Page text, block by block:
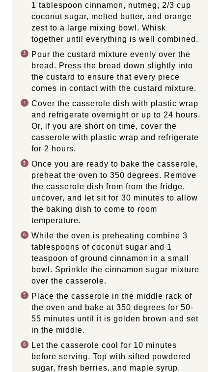
1 tablespoon cinnamon, nutmeg, 2/3 cup
coconut sugar, melted butter, and orange
zest to a large mixing bowl. Whisk
together until everything is well combined.
Pour the custard mixture evenly over the
bread. Press the bread down slightly into
the custard to ensure that every piece
comes in contact with the custard mixture.
Cover the casserole dish with plastic wrap
and refrigerate overnight or up to 24 hours.
Or, if you are short on time, cover the
casserole with plastic wrap and refrigerate
for 2 hours.
Once you are ready to bake the casserole,
preheat the oven to 350 degrees. Remove
the casserole dish from from the fridge,
uncover, and let sit for 30 minutes to allow
the baking dish to come to room
temperature.
While the oven is preheating combine 3
tablespoons of coconut sugar and 1
teaspoon of ground cinnamon in a small
bowl. Sprinkle the cinnamon sugar mixture
over the casserole.
Place the casserole in the middle rack of
the oven and bake at 350 degrees for 50-
55 minutes until it is golden brown and set
in the middle.
Let the casserole cool for 10 minutes
before serving. Top with sifted powdered
sugar, fresh berries, and maple syrup.